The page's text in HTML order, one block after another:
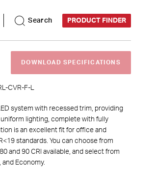
Search PRODUCT FINDER
DOWNLOAD SPECIFICATIONS
-CVR-F-L
system with recessed trim, providing
lighting, complete with fully
is an excellent fit for office and
standards. You can choose from
and 90 CRI available, and select from
Economy.